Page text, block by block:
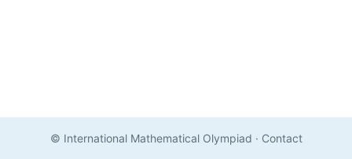
© International Mathematical Olympiad · Contact